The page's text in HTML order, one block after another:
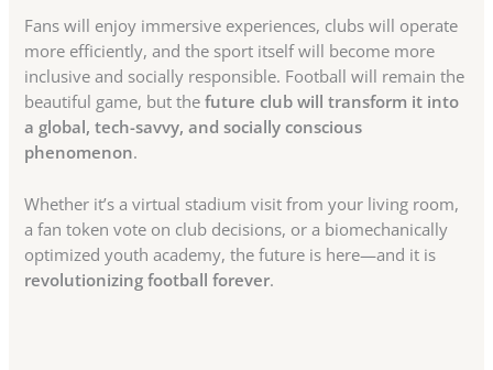
Fans will enjoy immersive experiences, clubs will operate
more efficiently, and the sport itself will become more
inclusive and socially responsible. Football will remain the
beautiful game, but thefuture club will transform it into
a global, tech-savvy, and socially conscious
phenomenon.
Whether it’s a virtual stadium visit from your living room,
a fan token vote on club decisions, or a biomechanically
optimized youth academy, the future is here—and it is
revolutionizing football forever.